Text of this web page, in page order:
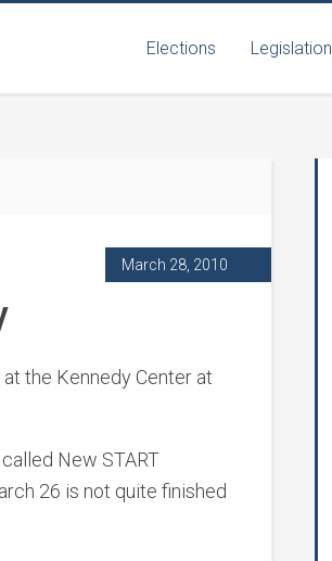
Elections Legislation
March 28, 2010
the Kennedy Center at
New START
26 is not quite finished